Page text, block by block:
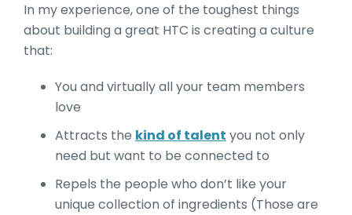
In my experience, one of the toughest things
about building a great HTC is creating a culture
that:
You and virtually all your team members
love
Attracts the kind of talent you not only
need but want to be connected to
Repels the people who don’t like your
unique collection of ingredients (Those are